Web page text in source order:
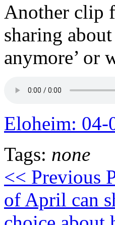
Another clip
sharing
anymore’ or
Eloheim: 04-
Tags: none
<< Previous
of April can